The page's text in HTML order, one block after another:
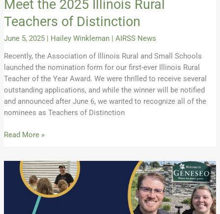
Meet the 2025 Illinois Rural
Teachers of Distinction
June 5, 2025 | Hailey Winkleman | AIRSS News
Recently, the Association of Illinois Rural and Small Schools
launched the nomination form for our first-ever Illinois Rural
Teacher of the Year Award. We were thrilled to receive several
outstanding applications, and while the winner will be notified
and announced after June 6, we wanted to recognize all of the
nominees as Teachers of Distinction
Read More »
AIRSS
Annual